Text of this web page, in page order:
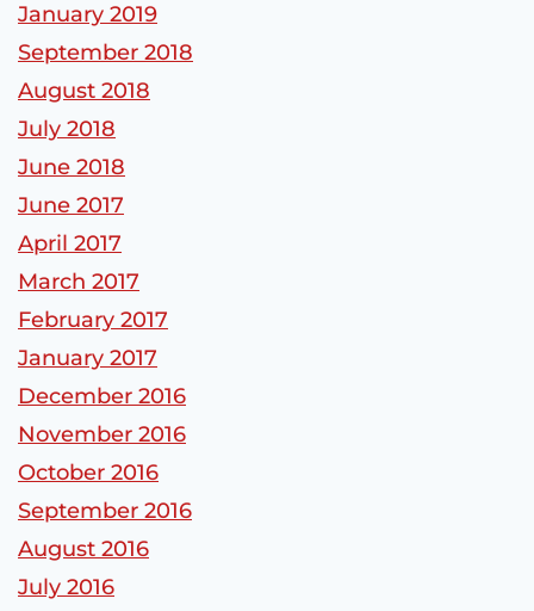
January 2019
September 2018
August 2018
July 2018
June 2018
June 2017
April 2017
March 2017
February 2017
January 2017
December 2016
November 2016
October 2016
September 2016
August 2016
July 2016